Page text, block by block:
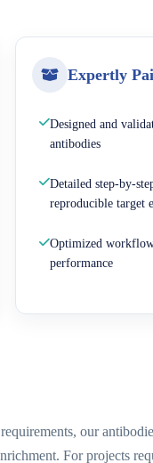
Expertly
Designed and
antibodies
Detailed step-by-
reproducible target
Optimized
performance
our
For projects